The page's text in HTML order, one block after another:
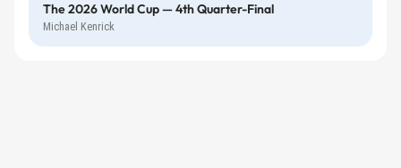
The 2026 World Cup — 4th Quarter-Final
Michael Kenrick